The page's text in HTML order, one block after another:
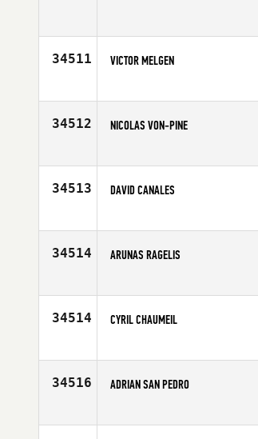
34511 VICTOR MELGEN
Age
34512 NICOLAS VON-PINE
Age
34513 DAVID CANALES
Age
34514 ARUNAS RAGELIS
Age
34514 CYRIL CHAUMEIL
Age
34516 ADRIAN SAN PEDRO
Age